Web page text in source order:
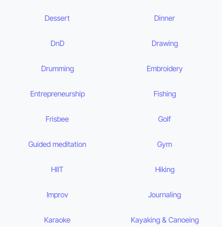
Dessert Dinner
DnD Drawing
Drumming Embroidery
Entrepreneurship Fishing
Frisbee Golf
Guided meditation Gym
HIIT Hiking
Improv Journaling
Karaoke Kayaking & Canoeing